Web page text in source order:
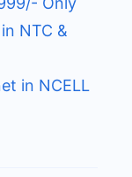
NTC &
in NCELL